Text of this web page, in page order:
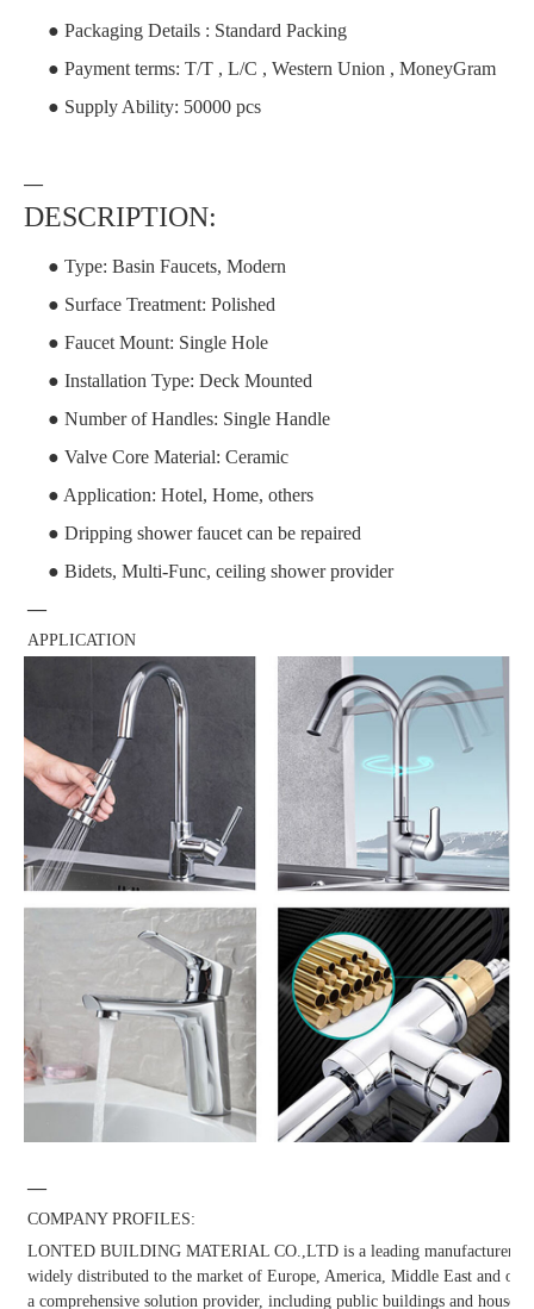
● Packaging Details : Standard Packing
● Payment terms: T/T , L/C , Western Union , MoneyGram
● Supply Ability: 50000 pcs
—
DESCRIPTION:
● Type: Basin Faucets, Modern
● Surface Treatment: Polished
● Faucet Mount: Single Hole
● Installation Type: Deck Mounted
● Number of Handles: Single Handle
● Valve Core Material: Ceramic
● Application: Hotel, Home, others
● Dripping shower faucet can be repaired
● Bidets, Multi-Func, ceiling shower provider
—
APPLICATION
—
COMPANY PROFILES:
LONTED BUILDING MATERIAL CO.,LTD is a leading manufacturer
widely distributed to the market of Europe, America, Middle East and
a comprehensive solution provider, including public buildings and